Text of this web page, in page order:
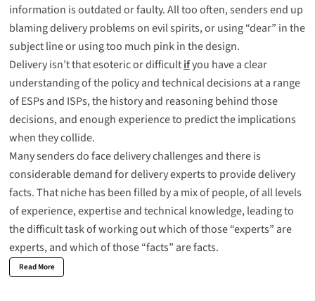
information is outdated or faulty. All too often, senders end up
blaming delivery problems on evil spirits, or using “dear” in the
subject line or using too much pink in the design.
Delivery isn’t that esoteric or difficultifyou have a clear
understanding of the policy and technical decisions at a range
of ESPs and ISPs, the history and reasoning behind those
decisions, and enough experience to predict the implications
when they collide.
Many senders do face delivery challenges and there is
considerable demand for delivery experts to provide delivery
facts. That niche has been filled by a mix of people, of all levels
of experience, expertise and technical knowledge, leading to
the difficult task of working out which of those “experts” are
experts, and which of those “facts” are facts.
Read More